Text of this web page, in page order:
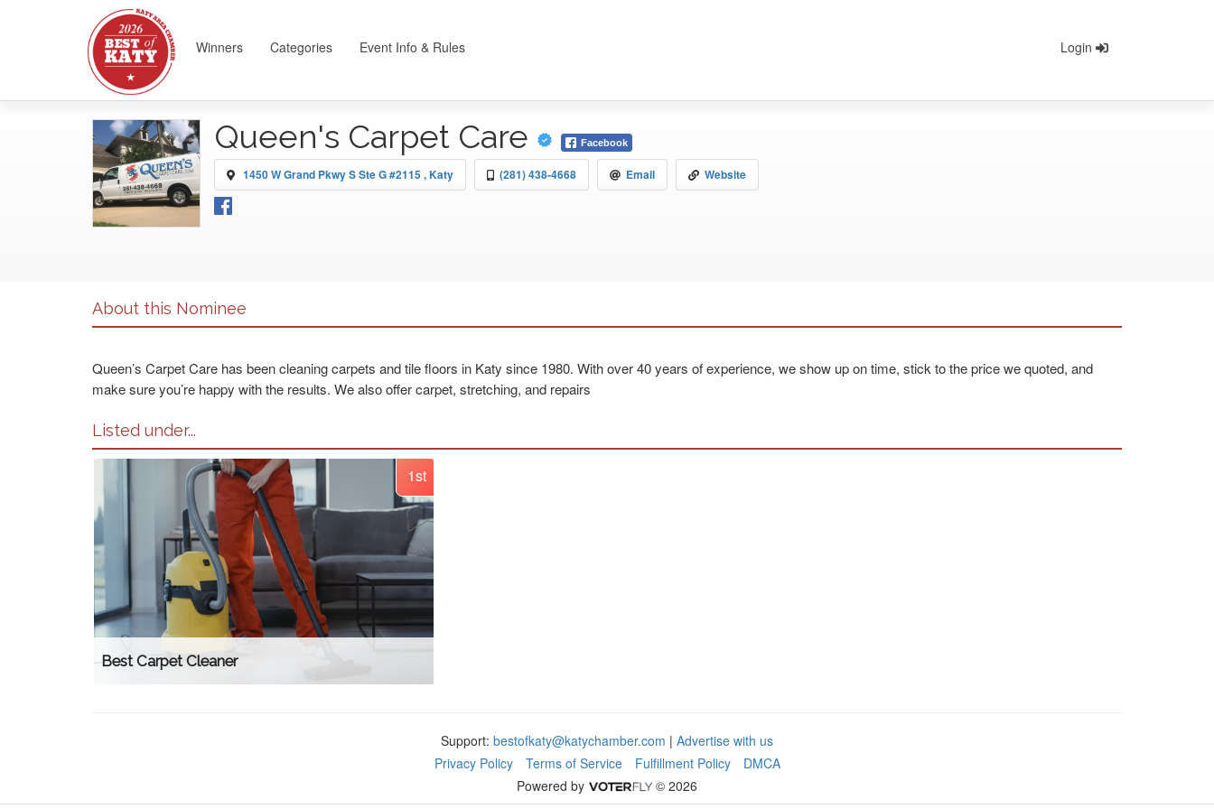
Winners Categories Event Info & Rules Login
Queen's Carpet Care Facebook
1450 W Grand Pkwy S Ste G #2115 , Katy (281) 438-4668 Email Website
About this Nominee
Queen’s Carpet Care has been cleaning carpets and tile floors in Katy since 1980. With over 40 years of experience, we show up on time, stick to the price we quoted, and
make sure you’re happy with the results. We also offer carpet, stretching, and repairs
Listed under...
1st
Best Carpet Cleaner
Support: bestofkaty@katychamber.com | Advertise with us
Privacy Policy
Terms of Service Fulfillment Policy
DMCA
Powered by
© 2026